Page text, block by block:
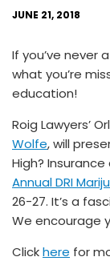
JUNE 21, 2018
If you’ve never
what you’re
education!
Roig Lawyers’
Wolfe, will
High? Insurance
Annual DRI
26-27. It’s a
We encourage
Clickhere for